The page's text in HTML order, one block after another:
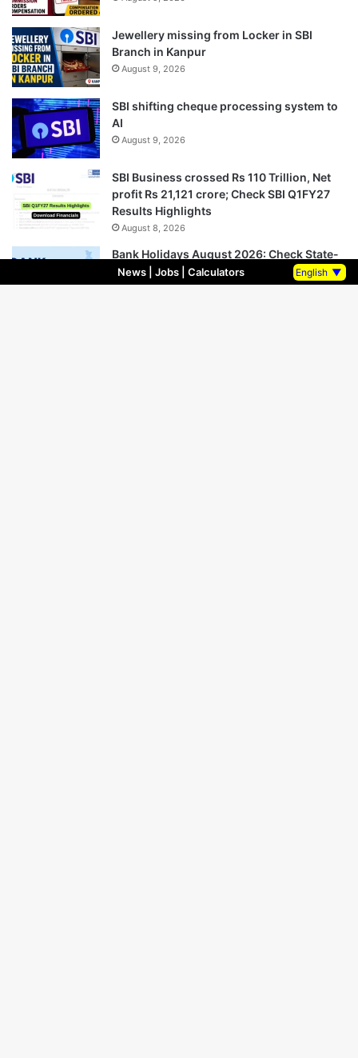
Jewellery missing from Locker in SBI
Branch in Kanpur
August 9, 2026
SBI shifting cheque processing system to
AI
August 9, 2026
SBI Business crossed Rs 110 Trillion, Net
profit Rs 21,121 crore; Check SBI Q1FY27
Results Highlights
August 8, 2026
Bank Holidays August 2026: Check State-
wise Complete Bank Holiday List in August
2026
English ▼
News| Jobs| Calculators